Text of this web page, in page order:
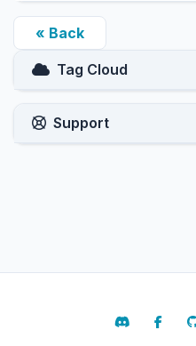
« Back
Tag Cloud
Support